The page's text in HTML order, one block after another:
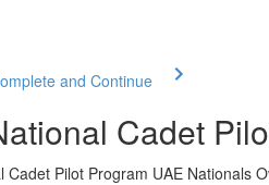
and Continue
Cadet
Cadet Pilot Program UAE Nationals